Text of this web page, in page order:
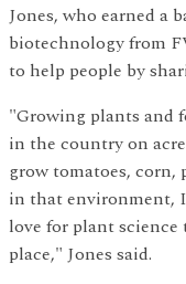
Jones, who earned a
biotechnology from
to help people by
"Growing plants and
in the country on
grow tomatoes, corn,
in that environment,
love for plant
place," Jones said.